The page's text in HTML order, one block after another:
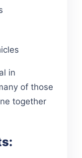
in
of those
together